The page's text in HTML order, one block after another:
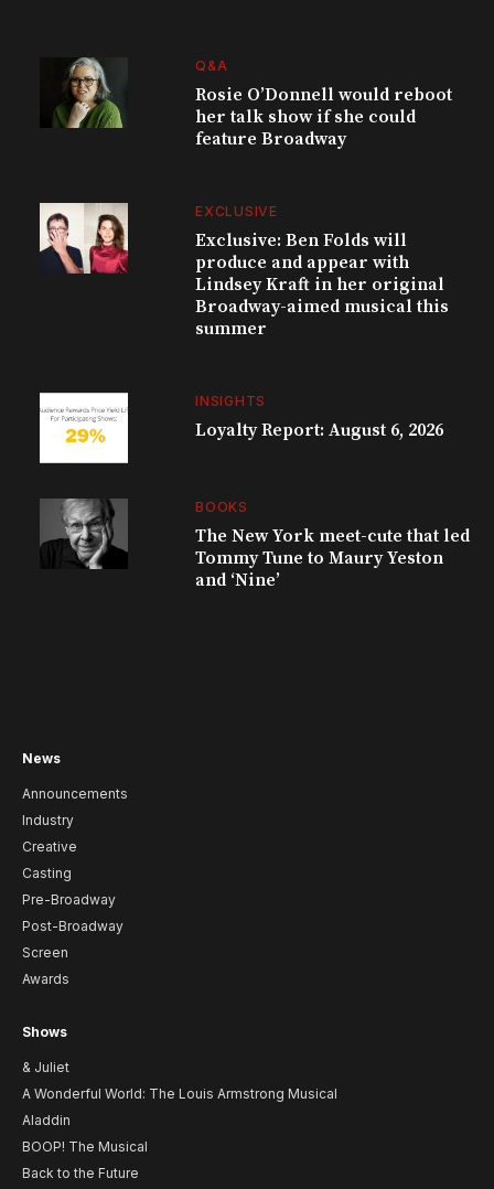
Q&A
Rosie O’Donnell would reboot
her talk show if she could
feature Broadway
EXCLUSIVE
Exclusive: Ben Folds will
produce and appear with
Lindsey Kraft in her original
Broadway-aimed musical this
summer
INSIGHTS
Loyalty Report: August 6, 2026
BOOKS
The New York meet-cute that led
Tommy Tune to Maury Yeston
and ‘Nine’
News
Announcements
Industry
Creative
Casting
Pre-Broadway
Post-Broadway
Screen
Awards
Shows
& Juliet
A Wonderful World: The Louis Armstrong Musical
Aladdin
BOOP! The Musical
Back to the Future